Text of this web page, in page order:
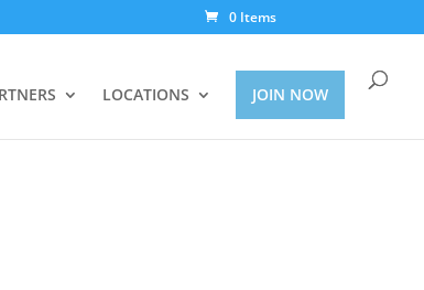
0 Items
LOCATIONS JOIN NOW